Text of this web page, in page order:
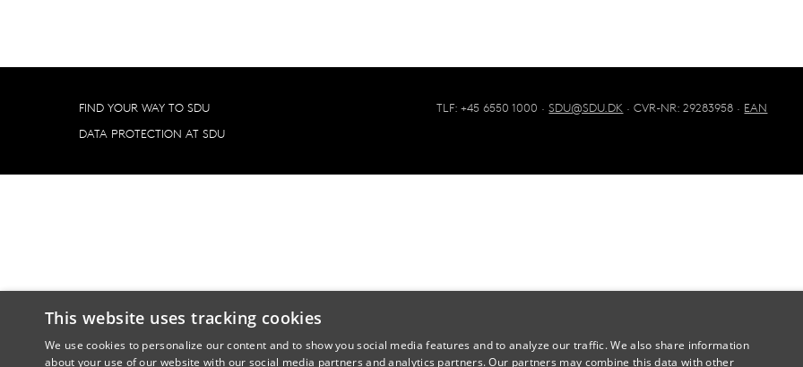
TLF: +45 6550 1000 ·SDU@SDU.DK · CVR-NR: 29283958 · EAN
FIND YOUR WAY TO SDU
DATA PROTECTION AT SDU
This website uses tracking cookies
We use cookies to personalize our content and to show you social media features and to analyze our traffic. We also share information
about your use of our website with our social media partners and analytics partners. Our partners may combine this data with other